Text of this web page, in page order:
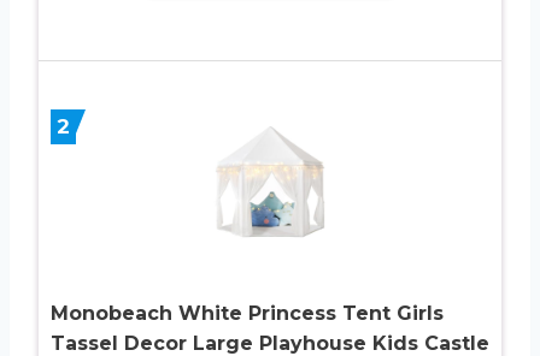
2
Monobeach White Princess Tent Girls
Tassel Decor Large Playhouse Kids Castle